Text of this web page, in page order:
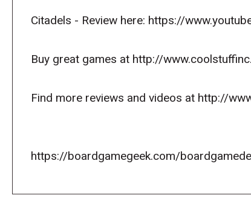
Citadels - Review here: https://
Buy great games at http://
Find more reviews and videos at http://
https://boardgamegeek.com/